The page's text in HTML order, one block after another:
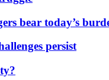
bear today’s
persist